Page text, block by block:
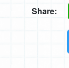
Share: